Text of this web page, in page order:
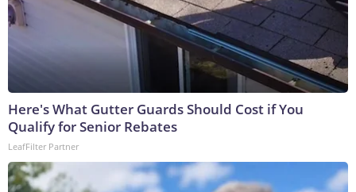
Here's What Gutter Guards Should Cost if You
Qualify for Senior Rebates
LeafFilter Partner